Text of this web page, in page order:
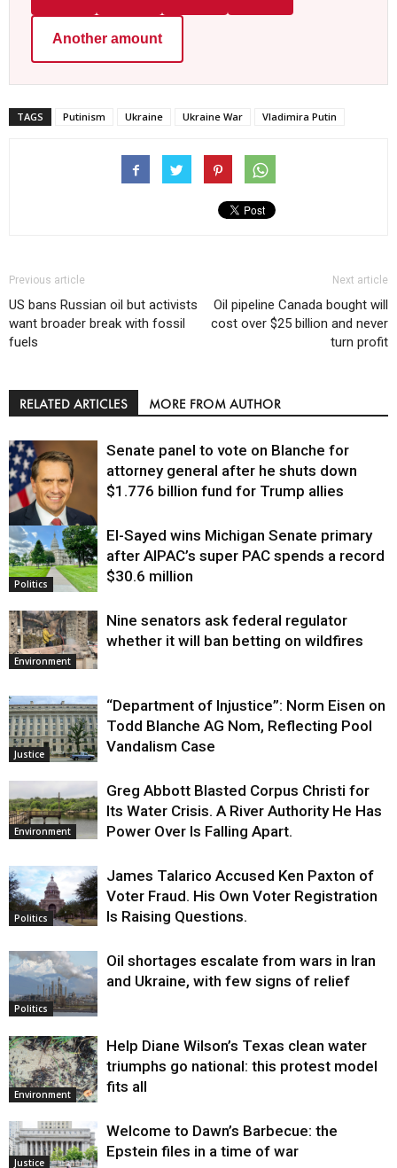
Another amount
TAGS Putinism Ukraine Ukraine War Vladimira Putin
Previous article
US bans Russian oil but activists
want broader break with fossil
fuels
Next article
Oil pipeline Canada bought will
cost over $25 billion and never
turn profit
RELATED ARTICLES MORE FROM AUTHOR
Justice
Senate panel to vote on Blanche for
attorney general after he shuts down
$1.776 billion fund for Trump allies
Politics
El-Sayed wins Michigan Senate primary
after AIPAC’s super PAC spends a record
$30.6 million
Environment
Nine senators ask federal regulator
whether it will ban betting on wildfires
Justice
“Department of Injustice”: Norm Eisen on
Todd Blanche AG Nom, Reflecting Pool
Vandalism Case
Environment
Greg Abbott Blasted Corpus Christi for
Its Water Crisis. A River Authority He Has
Power Over Is Falling Apart.
Politics
James Talarico Accused Ken Paxton of
Voter Fraud. His Own Voter Registration
Is Raising Questions.
Politics
Oil shortages escalate from wars in Iran
and Ukraine, with few signs of relief
Environment
Help Diane Wilson’s Texas clean water
triumphs go national: this protest model
fits all
Justice
Welcome to Dawn’s Barbecue: the
Epstein files in a time of war